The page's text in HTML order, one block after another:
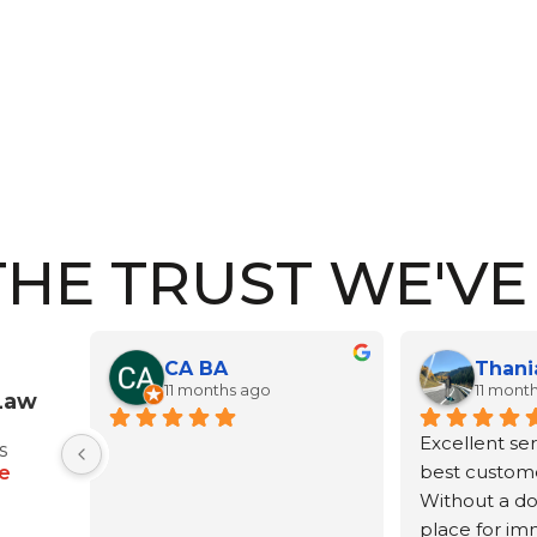
TRUST
e
Thania Romero Sánchez
ago
and the
service.
the best
nana's moonchild
a year ago
wonderful staff handled our
grandson. It took a couple
I